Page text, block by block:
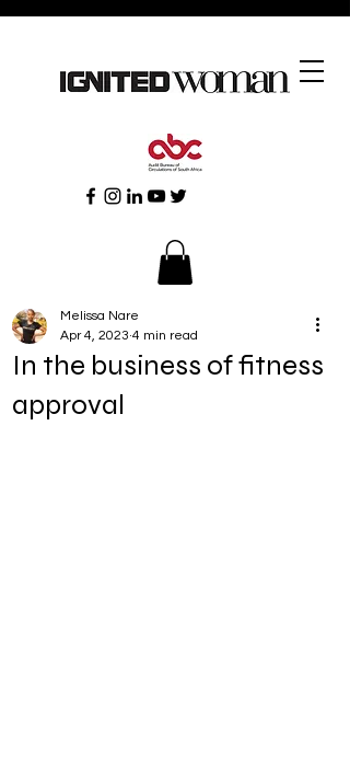
In the business of fitness
approval
Melissa Nare
Apr 4, 2023 4 min read